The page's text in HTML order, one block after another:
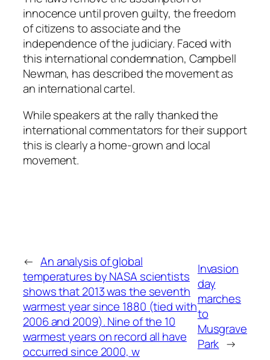
innocence until proven guilty, the freedom
of citizens to associate and the
independence of the judiciary. Faced with
this international condemnation, Campbell
Newman, has described the movement as
an international cartel.
While speakers at the rally thanked the
international commentators for their support
this is clearly a home-grown and local
movement.
← An analysis of global
temperatures by NASA scientists
shows that 2013 was the seventh
warmest year since 1880 (tied with
2006 and 2009). Nine of the 10
warmest years on record all have
occurred since 2000, w
Invasion
day
marches
to
Musgrave
Park →